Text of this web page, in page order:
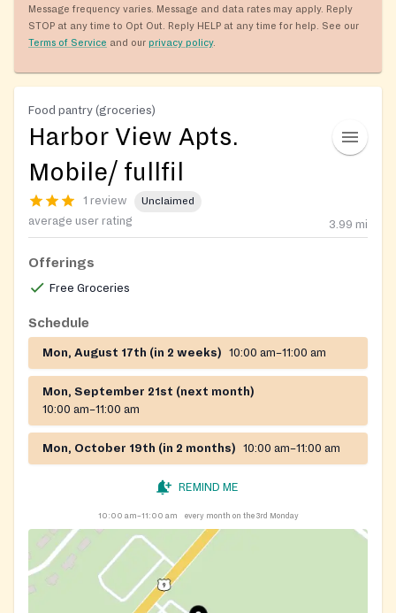
Message frequency varies. Message and data rates may apply. Reply
STOP at any time to Opt Out. Reply HELP at any time for help. See our
Terms of Service and our privacy policy.
Food pantry (groceries)
Harbor View Apts.
Mobile/ fullfil
1 review Unclaimed
average user rating 3.99 mi
Offerings
Free Groceries
Schedule
Mon, August 17th (in 2 weeks) 10:00 am–11:00 am
Mon, September 21st (next month)
10:00 am–11:00 am
Mon, October 19th (in 2 months) 10:00 am–11:00 am
REMIND ME
10:00 am–11:00 am every month on the 3rd Monday